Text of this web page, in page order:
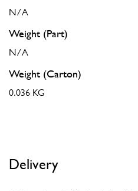
N/A
Weight (Part)
N/A
Weight (Carton)
0.036 KG
Delivery